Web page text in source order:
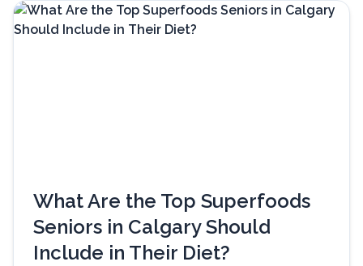
What Are the Top Superfoods
Seniors in Calgary Should
Include in Their Diet?